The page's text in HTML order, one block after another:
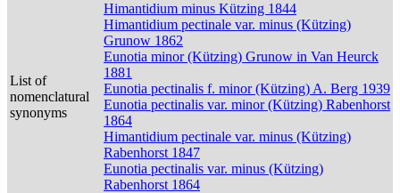
List of
nomenclatural
synonyms
Himantidium minus Kützing 1844
Himantidium pectinale var. minus (Kützing)
Grunow 1862
Eunotia minor (Kützing) Grunow in Van Heurck
1881
Eunotia pectinalis f. minor (Kützing) A. Berg 1939
Eunotia pectinalis var. minor (Kützing) Rabenhorst
1864
Himantidium pectinale var. minus (Kützing)
Rabenhorst 1847
Eunotia pectinalis var. minus (Kützing)
Rabenhorst 1864